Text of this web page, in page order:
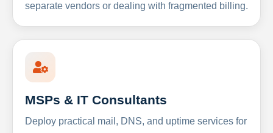
separate vendors or dealing with fragmented billing.
MSPs & IT Consultants
Deploy practical mail, DNS, and uptime services for